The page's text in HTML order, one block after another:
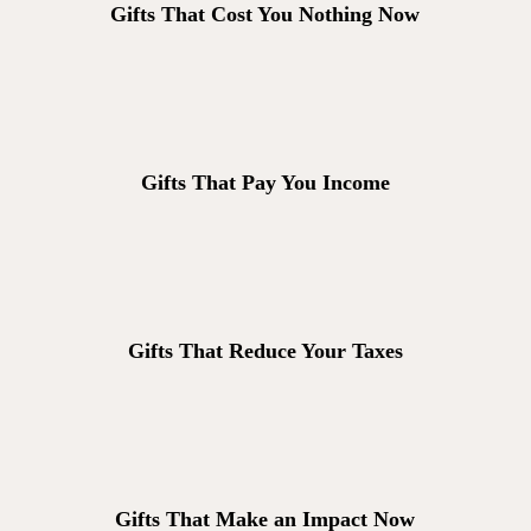
Gifts That Cost You Nothing Now
Gifts That Pay You Income
Gifts That Reduce Your Taxes
Gifts That Make an Impact Now